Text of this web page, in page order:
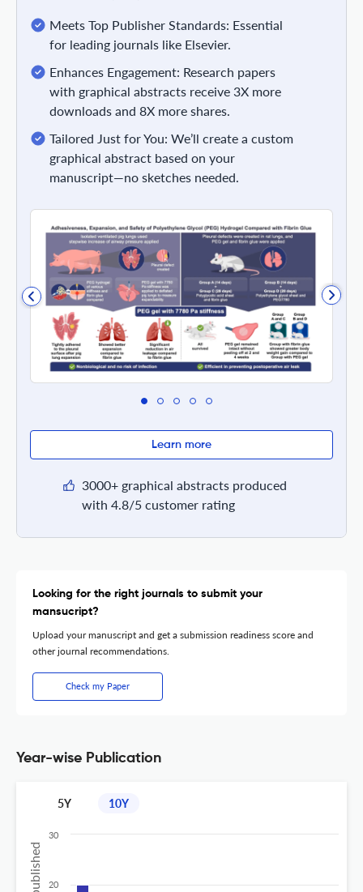
Meets Top Publisher Standards: Essential
for leading journals like Elsevier.
Enhances Engagement: Research papers
with graphical abstracts receive 3X more
downloads and 8X more shares.
Tailored Just for You: We’ll create a custom
graphical abstract based on your
manuscript—no sketches needed.
Learn more
3000+ graphical abstracts produced
with 4.8/5 customer rating
Looking for the right journals to submit your
mansucript?
Upload your manuscript and get a submission readiness score and
other journal recommendations.
Check my Paper
Year-wise Publication
5Y 10Y
20
30